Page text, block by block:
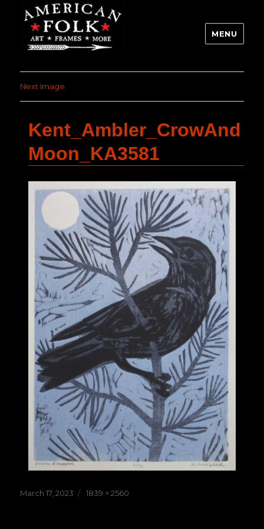
MENU
Next Image
Kent_Ambler_CrowAnd
Moon_KA3581
Posted
March 17, 2023
Full
1839 × 2560